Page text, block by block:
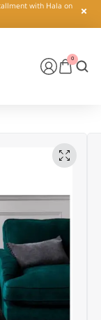
0